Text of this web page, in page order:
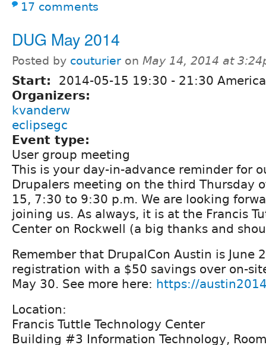
17 comments
DUG May 2014
Posted by couturier on May 14, 2014 at
Start: 2014-05-15 19:30 - 21:30
Organizers:
kvanderw
eclipsegc
Event type:
User group meeting
This is your day-in-advance reminder for
Drupalers meeting on the third Thursday
15, 7:30 to 9:30 p.m. We are looking
joining us. As always, it is at the Francis
Center on Rockwell (a big thanks and
Remember that DrupalCon Austin is June
registration with a $50 savings over on-
May 30. See more here: https://
Location:
Francis Tuttle Technology Center
Building #3 Information Technology,